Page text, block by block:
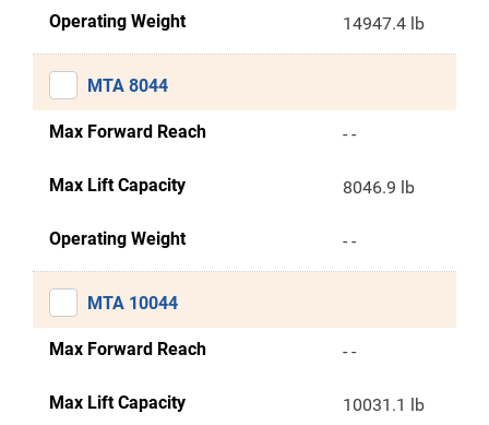
Operating Weight 14947.4 lb
MTA 8044
Max Forward Reach - -
Max Lift Capacity 8046.9 lb
Operating Weight - -
MTA 10044
Max Forward Reach - -
Max Lift Capacity 10031.1 lb